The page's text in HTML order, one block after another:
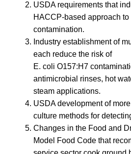
USDA requirements that
HACCP-based approach to
contamination.
Industry establishment of
each reduce the risk of
E. coli O157:H7
antimicrobial rinses, hot
steam applications.
USDA development of
culture methods for
Changes in the Food and
Model Food Code that